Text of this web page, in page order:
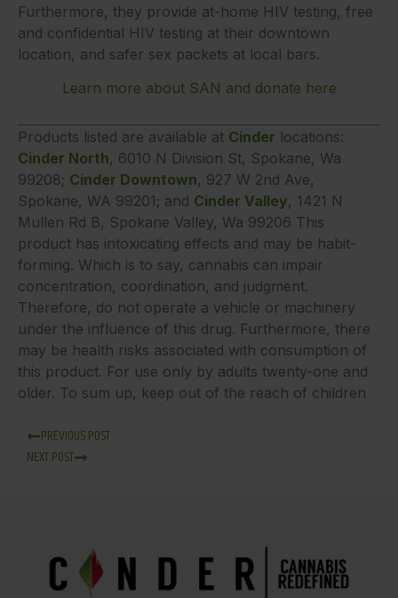
Furthermore, they provide at-home HIV testing, free
and confidential HIV testing at their downtown
location, and safer sex packets at local bars.
Learn more about SAN and donate here
Products listed are available at Cinder locations:
Cinder North, 6010 N Division St, Spokane, Wa
99208; Cinder Downtown, 927 W 2nd Ave,
Spokane, WA 99201; and Cinder Valley, 1421 N
Mullen Rd B, Spokane Valley, Wa 99206 This
product has intoxicating effects and may be habit-
forming. Which is to say, cannabis can impair
concentration, coordination, and judgment.
Therefore, do not operate a vehicle or machinery
under the influence of this drug. Furthermore, there
may be health risks associated with consumption of
this product. For use only by adults twenty-one and
older. To sum up, keep out of the reach of children
PREVIOUS POST
NEXT POST